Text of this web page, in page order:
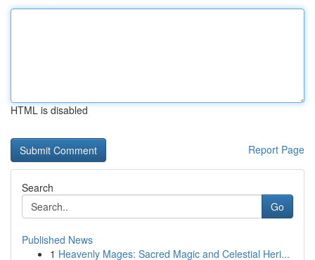
HTML is disabled
Report Page
Search
Go
Published News
1 Heavenly Mages: Sacred Magic and Celestial Heri...